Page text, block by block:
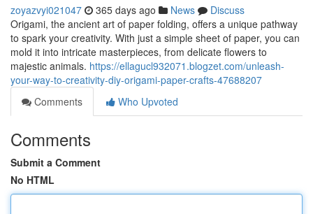
zoyazvyi021047 365 days ago News
Discuss
Origami, the ancient art of paper folding, offers a unique pathway
to spark your creativity. With just a simple sheet of paper, you can
mold it into intricate masterpieces, from delicate flowers to
majestic animals. https://ellagucl932071.blogzet.com/unleash-
your-way-to-creativity-diy-origami-paper-crafts-47688207
Comments
Who Upvoted
Comments
Submit a Comment
No HTML